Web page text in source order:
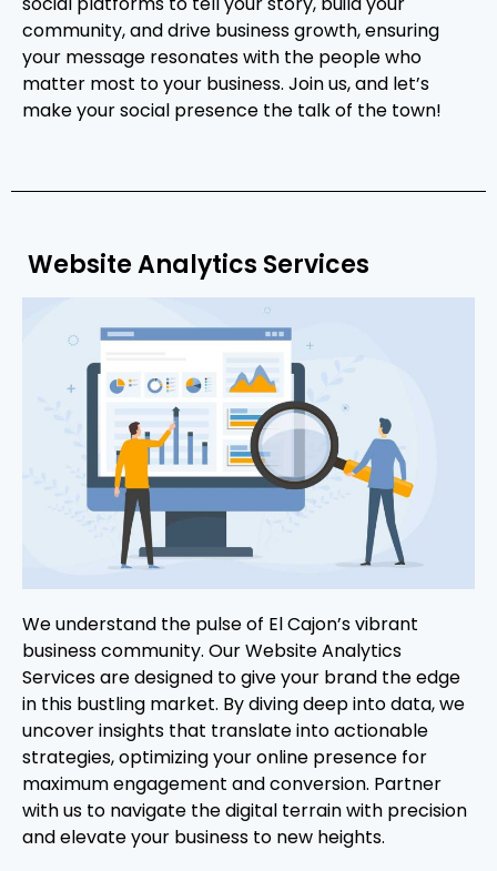
community, and drive business growth, ensuring
your message resonates with the people who
matter most to your business. Join us, and let’s
make your social presence the talk of the town!
Website Analytics Services
We understand the pulse of El Cajon’s vibrant
business community. Our Website Analytics
Services are designed to give your brand the edge
in this bustling market. By diving deep into data, we
uncover insights that translate into actionable
strategies, optimizing your online presence for
maximum engagement and conversion. Partner
with us to navigate the digital terrain with precision
and elevate your business to new heights.